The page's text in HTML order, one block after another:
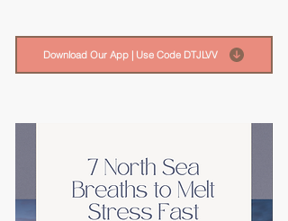
Download Our App | Use Code DTJLVV